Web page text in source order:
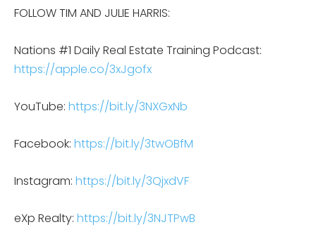
FOLLOW TIM AND JULIE HARRIS:
Nations #1 Daily Real Estate Training Podcast:
https://apple.co/3xJgofx
YouTube: https://bit.ly/3NXGxNb
Facebook: https://bit.ly/3twOBfM
Instagram: https://bit.ly/3QjxdVF
eXp Realty: https://bit.ly/3NJTPwB